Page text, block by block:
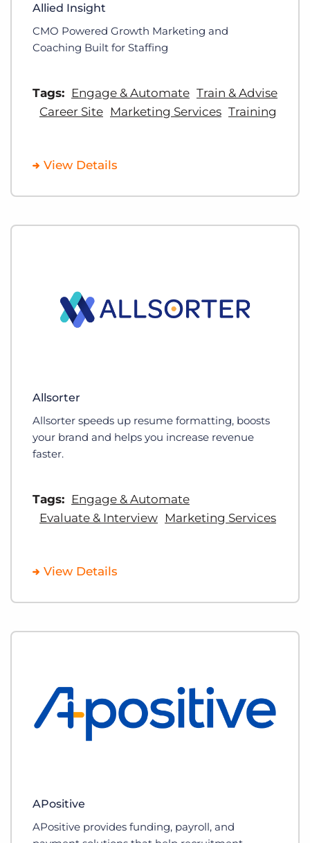
Allied Insight
CMO Powered Growth Marketing and
Coaching Built for Staffing
Tags: Engage & Automate Train & Advise
Career Site Marketing Services Training
View Details
Allsorter
Allsorter speeds up resume formatting, boosts
your brand and helps you increase revenue
faster.
Tags: Engage & Automate
Evaluate & Interview Marketing Services
View Details
APositive
APositive provides funding, payroll, and